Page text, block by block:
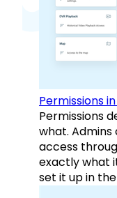
Permissions
Permissions
what.
access
exactly what
set it up in